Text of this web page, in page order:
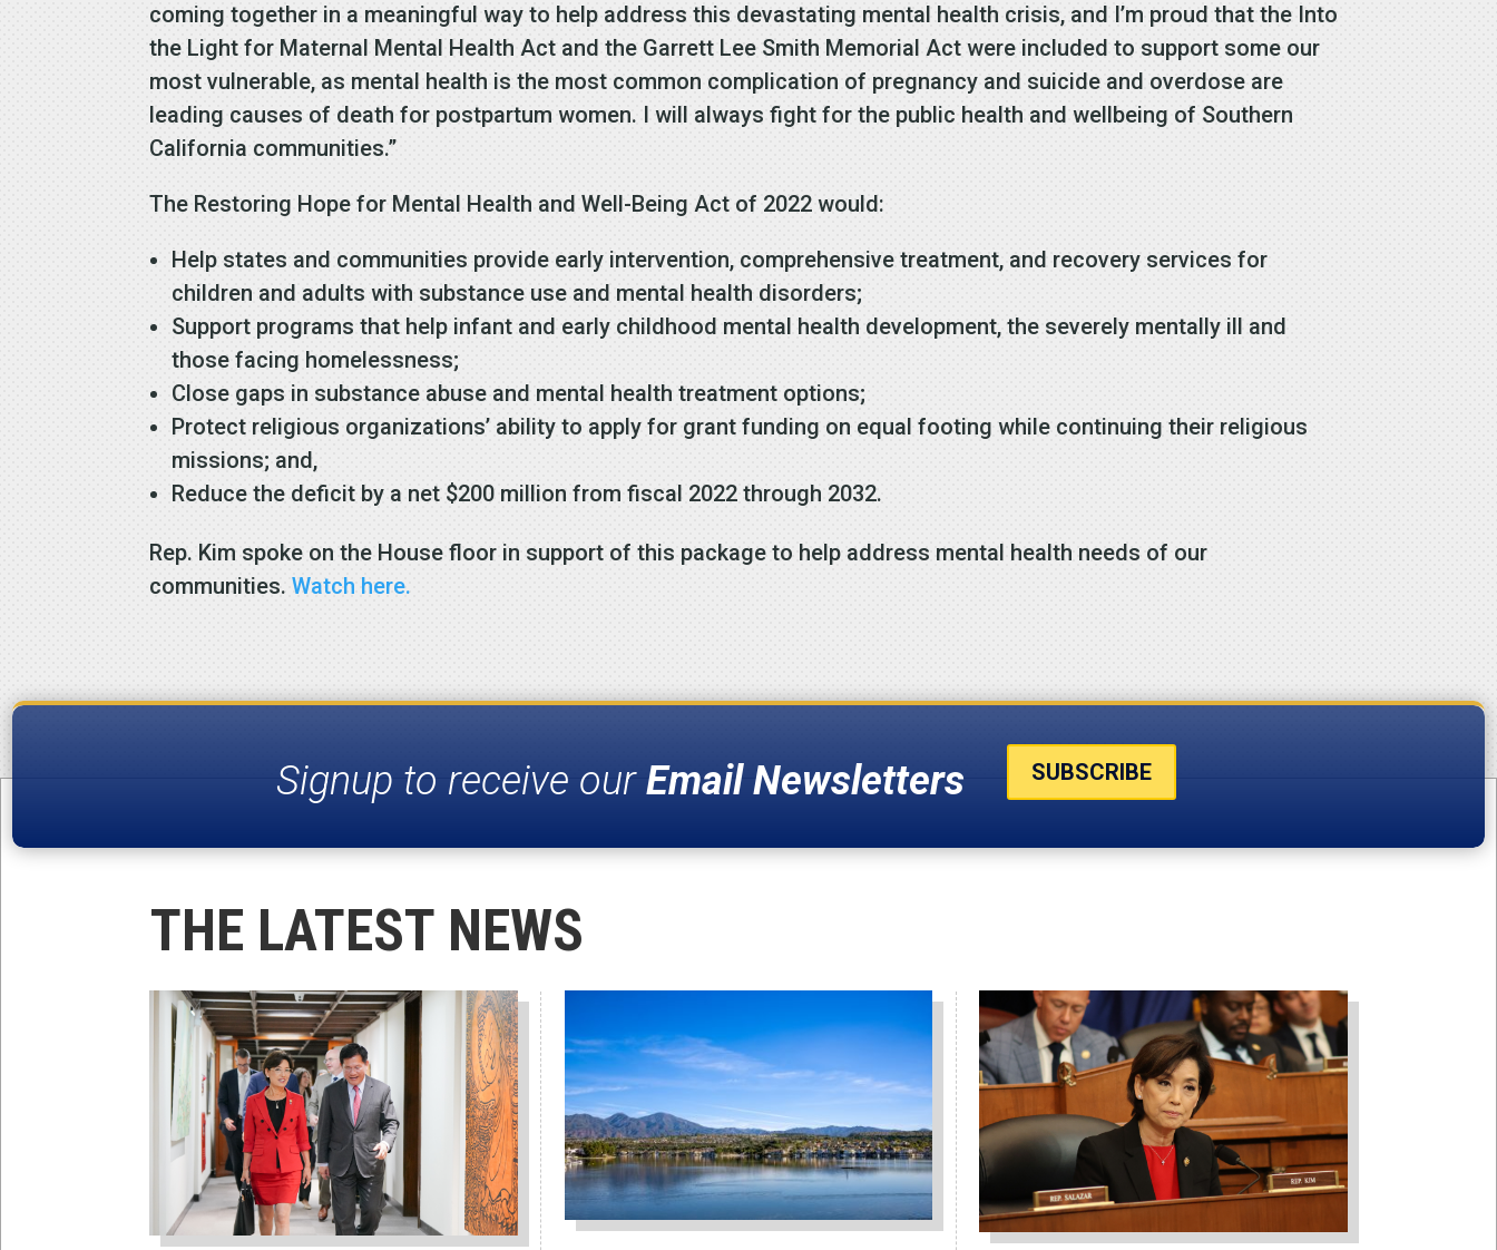
coming together in a meaningful way to help address this devastating mental health crisis, and I’m proud that the Into
the Light for Maternal Mental Health Act and the Garrett Lee Smith Memorial Act were included to support some our
most vulnerable, as mental health is the most common complication of pregnancy and suicide and overdose are
leading causes of death for postpartum women. I will always fight for the public health and wellbeing of Southern
California communities.”
The Restoring Hope for Mental Health and Well-Being Act of 2022 would:
Help states and communities provide early intervention, comprehensive treatment, and recovery services for
children and adults with substance use and mental health disorders;
Support programs that help infant and early childhood mental health development, the severely mentally ill and
those facing homelessness;
Close gaps in substance abuse and mental health treatment options;
Protect religious organizations’ ability to apply for grant funding on equal footing while continuing their religious
missions; and,
Reduce the deficit by a net $200 million from fiscal 2022 through 2032.
Rep. Kim spoke on the House floor in support of this package to help address mental health needs of our
communities.Watch here.
Signup to receive ourEmail Newsletters SUBSCRIBE
THE LATEST NEWS